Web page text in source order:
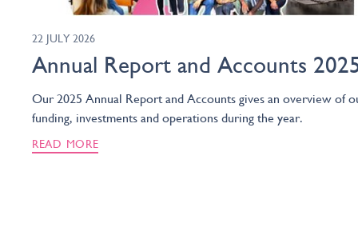
22 JULY 2026
Annual Report and Accounts
Our 2025 Annual Report and Accounts gives an overview of
funding, investments and operations during the year.
READ MORE